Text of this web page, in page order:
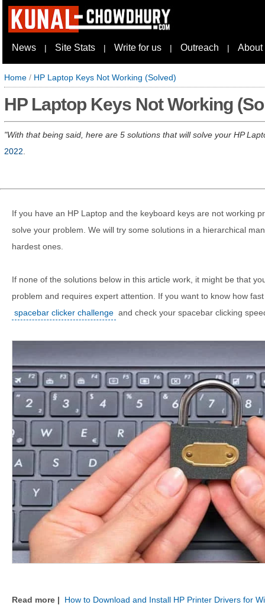
News | Site Stats | Write for us | Outreach | About
Home / HP Laptop Keys Not Working (Solved)
HP Laptop Keys Not Working
With that being said, here are 5 solutions that will solve your HP
2022
If you have an HP Laptop and the keyboard keys are not working
solve your problem. We will try some solutions in a hierarchical
hardest ones.
If none of the solutions below in this article work, it might be that
problem and requires expert attention. If you want to know how
spacebar clicker challenge and check your spacebar clicking
How to Download and Install HP Printer Drivers for